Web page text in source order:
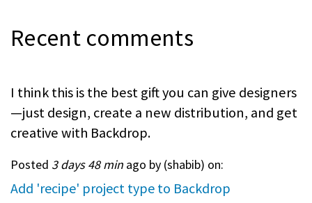
Recent comments
I think this is the best gift you can give designers
—just design, create a new distribution, and get
creative with Backdrop.
Posted 3 days 48 min ago by (shabib) on:
Add 'recipe' project type to Backdrop